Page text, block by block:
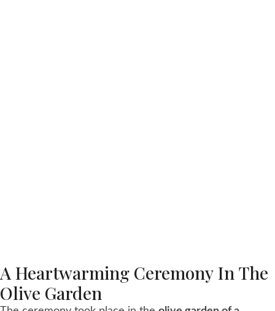
A Heartwarming Ceremony In The
Olive Garden